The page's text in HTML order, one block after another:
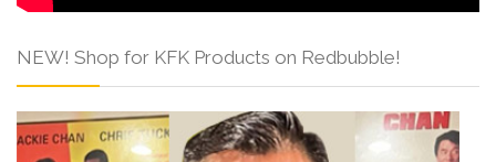
NEW! Shop for KFK Products on Redbubble!